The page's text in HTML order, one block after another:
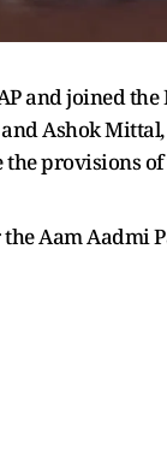
and joined the
Ashok
the provisions
Aam Aadmi